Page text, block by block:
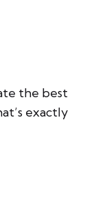
the best
exactly